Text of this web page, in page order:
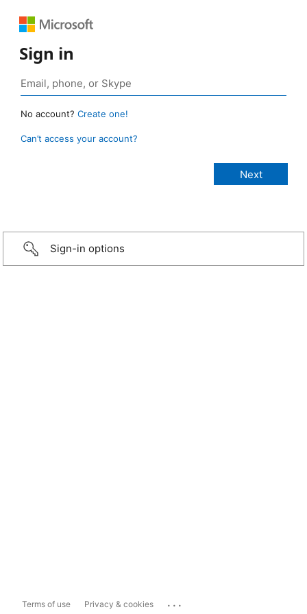
Sign in
No account? Create one!
Can’t access your account?
Sign-in options
Terms of use Privacy & cookies ...